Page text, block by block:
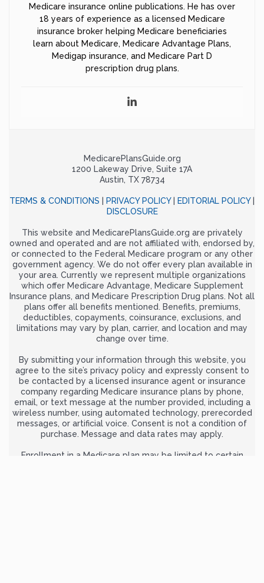
Medicare insurance online publications. He has over
18 years of experience as a licensed Medicare
insurance broker helping Medicare beneficiaries
learn about Medicare, Medicare Advantage Plans,
Medigap insurance, and Medicare Part D
prescription drug plans.
MedicarePlansGuide.org
1200 Lakeway Drive, Suite 17A
Austin, TX 78734
TERMS & CONDITIONS PRIVACY POLICY| EDITORIAL POLICY|
DISCLOSURE
This website and MedicarePlansGuide.org are privately
owned and operated and are not affiliated with, endorsed by,
or connected to the Federal Medicare program or any other
government agency. We do not offer every plan available in
your area. Currently we represent multiple organizations
which offer Medicare Advantage, Medicare Supplement
Insurance plans, and Medicare Prescription Drug plans. Not all
plans offer all benefits mentioned. Benefits, premiums,
deductibles, copayments, coinsurance, exclusions, and
limitations may vary by plan, carrier, and location and may
change over time.
By submitting your information through this website, you
agree to the site’s privacy policy and expressly consent to
be contacted by a licensed insurance agent or insurance
company regarding Medicare insurance plans by phone,
email, or text message at the number provided, including a
wireless number, using automated technology, prerecorded
messages, or artificial voice. Consent is not a condition of
purchase. Message and data rates may apply.
Enrollment in a Medicare plan may be limited to certain